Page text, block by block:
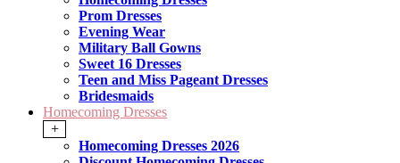
Prom Dresses
Evening Wear
Military Ball Gowns
Sweet 16 Dresses
Teen and Miss Pageant Dresses
Bridesmaids
Homecoming Dresses
+
Homecoming Dresses 2026